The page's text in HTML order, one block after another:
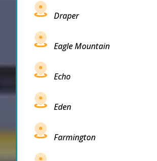
Draper
Eagle Mountain
Echo
Eden
Farmington